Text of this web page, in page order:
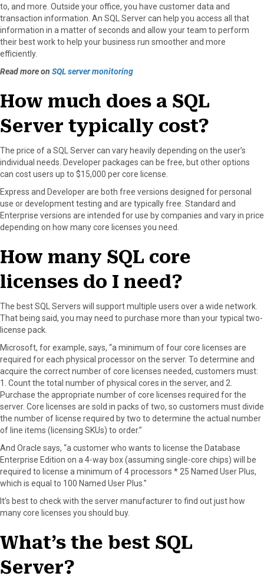
to, and more. Outside your office, you have customer data and
transaction information. An SQL Server can help you access all that
information in a matter of seconds and allow your team to perform
their best work to help your business run smoother and more
efficiently.
Read more on SQL server monitoring
How much does a SQL
Server typically cost?
The price of a SQL Server can vary heavily depending on the user’s
individual needs. Developer packages can be free, but other options
can cost users up to $15,000 per core license.
Express and Developer are both free versions designed for personal
use or development testing and are typically free. Standard and
Enterprise versions are intended for use by companies and vary in price
depending on how many core licenses you need.
How many SQL core
licenses do I need?
The best SQL Servers will support multiple users over a wide network.
That being said, you may need to purchase more than your typical two-
license pack.
Microsoft, for example, says, “a minimum of four core licenses are
required for each physical processor on the server. To determine and
acquire the correct number of core licenses needed, customers must:
1. Count the total number of physical cores in the server, and 2.
Purchase the appropriate number of core licenses required for the
server. Core licenses are sold in packs of two, so customers must divide
the number of license required by two to determine the actual number
of line items (licensing SKUs) to order.”
And Oracle says, “a customer who wants to license the Database
Enterprise Edition on a 4-way box (assuming single-core chips) will be
required to license a minimum of 4 processors * 25 Named User Plus,
which is equal to 100 Named User Plus.”
It’s best to check with the server manufacturer to find out just how
many core licenses you should buy.
What’s the best SQL
Server?